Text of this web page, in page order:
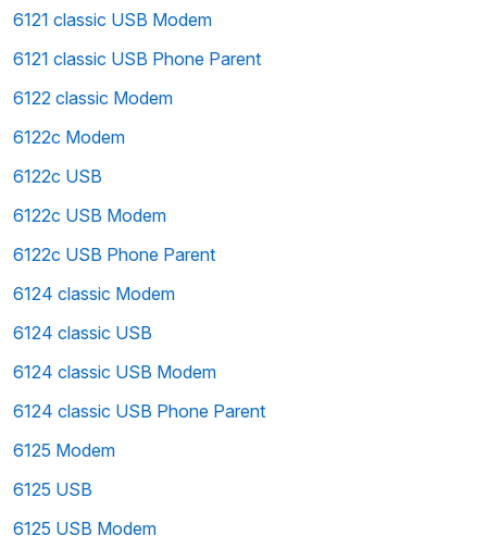
6121 classic USB Modem
6121 classic USB Phone Parent
6122 classic Modem
6122c Modem
6122c USB
6122c USB Modem
6122c USB Phone Parent
6124 classic Modem
6124 classic USB
6124 classic USB Modem
6124 classic USB Phone Parent
6125 Modem
6125 USB
6125 USB Modem